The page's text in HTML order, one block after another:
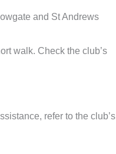
and St Andrews
walk. Check the club’s
refer to the club’s